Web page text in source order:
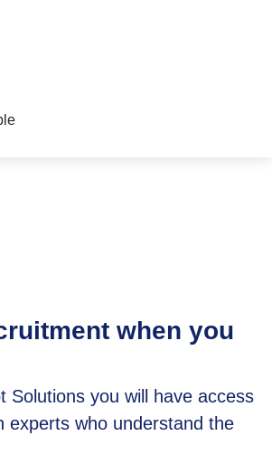
when you
Solutions you will have access
experts who understand the